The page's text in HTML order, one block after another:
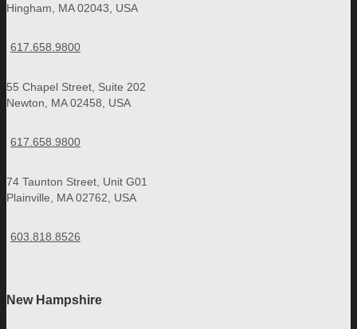
Hingham, MA 02043, USA
617.658.9800
55 Chapel Street, Suite 202
Newton, MA 02458, USA
617.658.9800
74 Taunton Street, Unit G01
Plainville, MA 02762, USA
603.818.8526
New Hampshire